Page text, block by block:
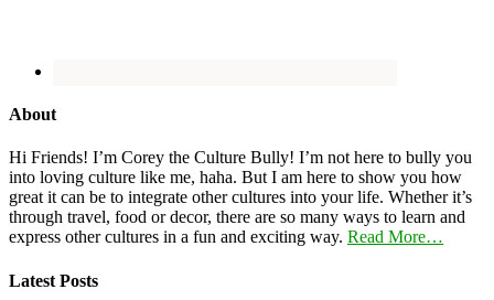
About
Hi Friends! I’m Corey the Culture Bully! I’m not here to bully you
into loving culture like me, haha. But I am here to show you how
great it can be to integrate other cultures into your life. Whether it’s
through travel, food or decor, there are so many ways to learn and
express other cultures in a fun and exciting way. Read More…
Latest Posts